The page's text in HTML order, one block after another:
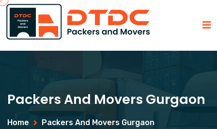
Packers And Movers Gurgaon
Home Packers And Movers Gurgaon